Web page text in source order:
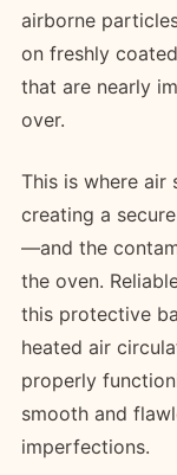
airborne
on freshly
that are nearly
over.
This is where air
creating a
—and the
the oven.
this protective
heated air
properly
smooth and
imperfections.